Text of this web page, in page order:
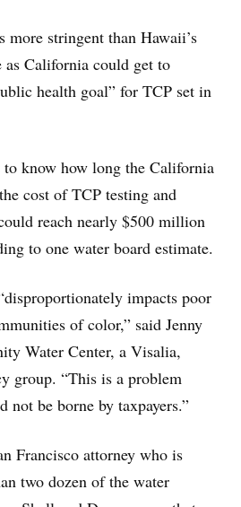
stringent than Hawaii’s
as California could get to
health goal” for TCP set in
know how long the California
cost of TCP testing and
reach nearly $500 million
to one water board estimate.
impacts poor
of color,” said Jenny
Water Center, a Visalia,
group. “This is a problem
not be borne by taxpayers.”
Francisco attorney who is
two dozen of the water